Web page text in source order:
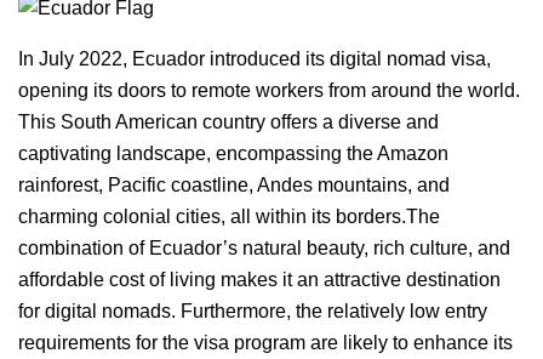
In July 2022, Ecuador introduced its digital nomad visa,
opening its doors to remote workers from around the world.
This South American country offers a diverse and
captivating landscape, encompassing the Amazon
rainforest, Pacific coastline, Andes mountains, and
charming colonial cities, all within its borders.The
combination of Ecuador’s natural beauty, rich culture, and
affordable cost of living makes it an attractive destination
for digital nomads. Furthermore, the relatively low entry
requirements for the visa program are likely to enhance its